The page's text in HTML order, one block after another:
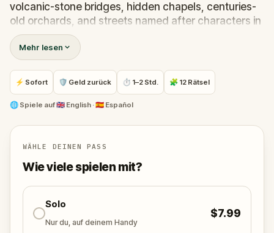
volcanic-stone bridges, hidden chapels, centuries-
old orchards, and streets named after characters in
a nineteenth-century novel. Most visitors never find
it.
Step into the shoes of Jose Maria Velasco
celebrated landscape painter, as you wander the
alleys ofChimalistacin search of the perfect frame
uncover the neighborhood's layered history, from
Carmelite friars and Aztec orchards to a political
assassination and a blind pianist in love.
Mehr lesen
⚡ Sofort 🛡 Geld zurück ⏱ 1–2 Std. 🧩 12 Rätsel
🌐 Spiele auf🇬🇧 English · 🇪🇸 Español
WÄHLE DEINEN PASS
Wie viele spielen mit?
Solo
Nur du, auf deinem Handy
$7.99